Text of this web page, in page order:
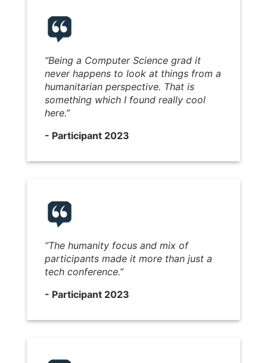
“Being a Computer Science grad it
never happens to look at things from a
humanitarian perspective. That is
something which I found really cool
here.”
- Participant 2023
“The humanity focus and mix of
participants made it more than just a
tech conference.”
- Participant 2023